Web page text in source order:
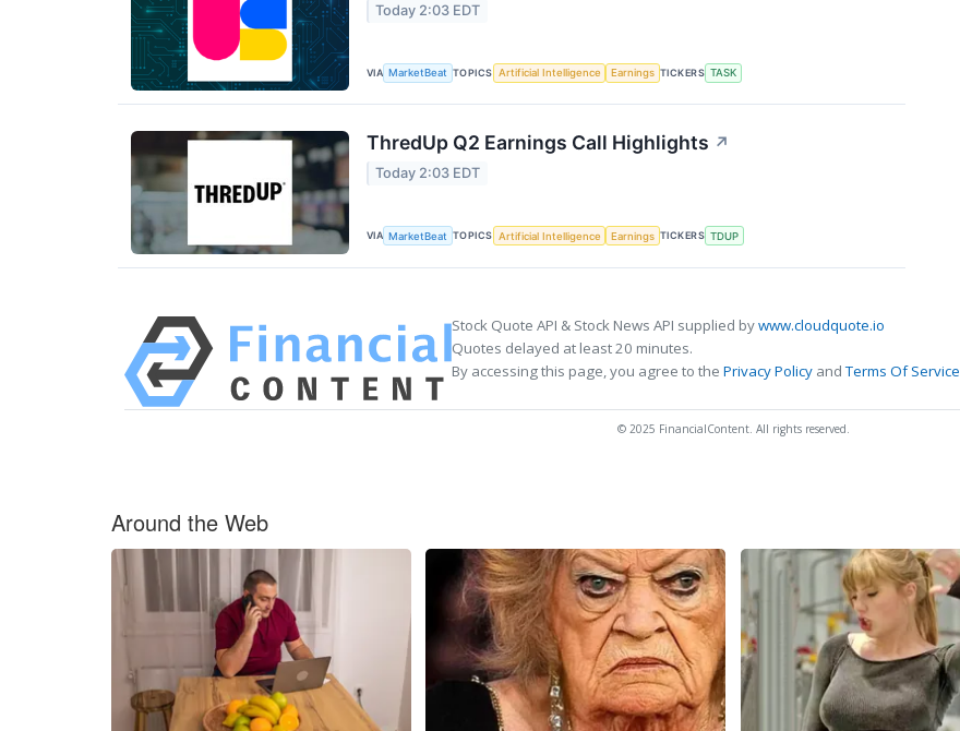
Today 2:03 EDT
VIA MarketBeat TOPICS Artificial Intelligence Earnings TICKERS TASK
ThredUp Q2 Earnings Call Highlights ↗
Today 2:03 EDT
VIA MarketBeat TOPICS Artificial Intelligence Earnings TICKERS TDUP
Stock Quote API & Stock News API supplied bywww.cloudquote.io
Quotes delayed at least 20 minutes.
By accessing this page, you agree to the Privacy Policy andTerms Of Service
© 2025 FinancialContent. All rights reserved.
Around the Web